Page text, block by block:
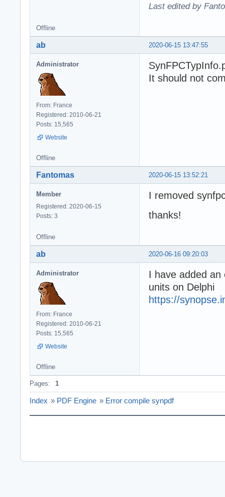
Last edited by
Offline
2020-06-15 13:47:55
ab
Administrator
From: France
Registered: 2010-06-21
Posts: 15,565
Website
It should not
Offline
2020-06-15 13:52:21
Fantomas
Member
Registered: 2020-06-15
Posts: 3
I removed
thanks!
Offline
2020-06-16 09:20:03
ab
Administrator
From: France
Registered: 2010-06-21
Posts: 15,565
Website
I have added an
units on Delphi
https://
Offline
Pages: 1
Index » PDF Engine » Error compile synpdf